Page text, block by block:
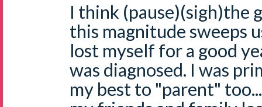
I think (pause)(sigh)the
this magnitude sweeps
lost myself for a good
was diagnosed. I was
my best to "parent"